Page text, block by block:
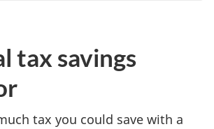
tax savings
tax you could save with a